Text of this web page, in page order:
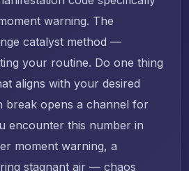
warning. The
catalyst method —
your routine. Do one thing
aligns with your desired
break opens a channel for
encounter this number in
moment warning, a
stagnant air — chaos